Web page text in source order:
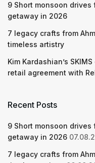
9 Short monsoon
getaway in 2026
7 legacy crafts from
timeless artistry
Kim Kardashian’s
retail agreement with
Recent Posts
9 Short monsoon
getaway in 2026
7 legacy crafts from